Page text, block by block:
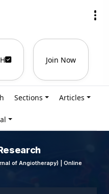
Join Now
Sections Articles
of Angiotherapy) | Online